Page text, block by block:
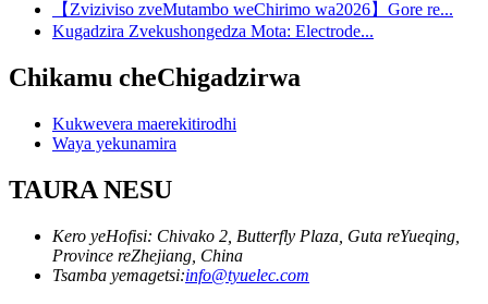
【Zviziviso zveMutambo weChirimo wa2026】Gore re...
Kugadzira Zvekushongedza Mota: Electrode...
Chikamu cheChigadzirwa
Kukwevera maerekitirodhi
Waya yekunamira
TAURA NESU
Kero yeHofisi: Chivako 2, Butterfly Plaza, Guta reYueqing,
Province reZhejiang, China
Tsamba yemagetsi:info@tyuelec.com